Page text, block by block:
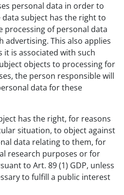
personal data in order to
subject has the right to
processing of personal data
advertising. This also applies
is associated with such
objects to processing for
the person responsible will
data for these
has the right, for reasons
situation, to object against
data relating to them, for
research purposes or for
to Art. 89 (1) GDP, unless
to fulfill a public interest